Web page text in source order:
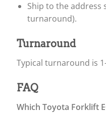
Ship to the
turnaround).
Turnaround
Typical turnaround is
FAQ
Which Toyota Forklift